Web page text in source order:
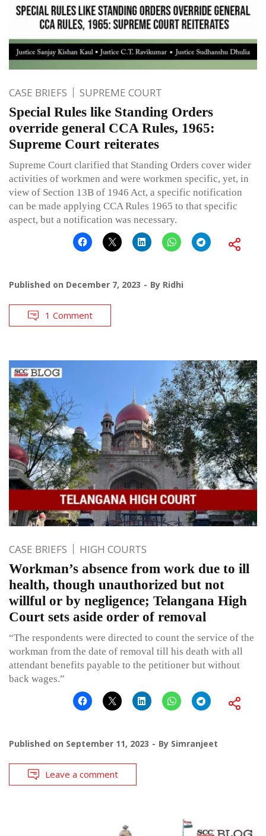
CASE BRIEFS SUPREME COURT
Special Rules like Standing Orders
override general CCA Rules, 1965:
Supreme Court reiterates
Supreme Court clarified that Standing Orders cover wider
activities of workmen and were workmen specific, yet, in
view of Section 13B of 1946 Act, a specific notification
can be made applying CCA Rules 1965 to that specific
aspect, but a notification was necessary.
Published on December 7, 2023 By Ridhi
1 Comment
CASE BRIEFS HIGH COURTS
Workman’s absence from work due to ill
health, though unauthorized but not
willful or by negligence; Telangana High
Court sets aside order of removal
“The respondents were directed to count the service of the
workman from the date of removal till his death with all
attendant benefits payable to the petitioner but without
back wages.”
Published on September 11, 2023 By Simranjeet
Leave a comment